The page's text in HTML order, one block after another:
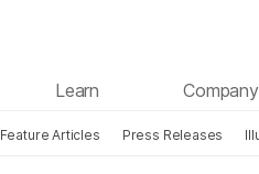
Learn Company
Feature Articles Press Releases
See more
area of
Cancer